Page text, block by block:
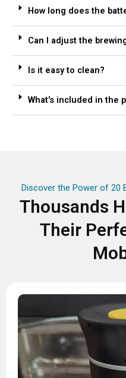
How long does the
Can I adjust the
Is it easy to clean?
What's included in the
Discover the Power of 20
Thousands
Their